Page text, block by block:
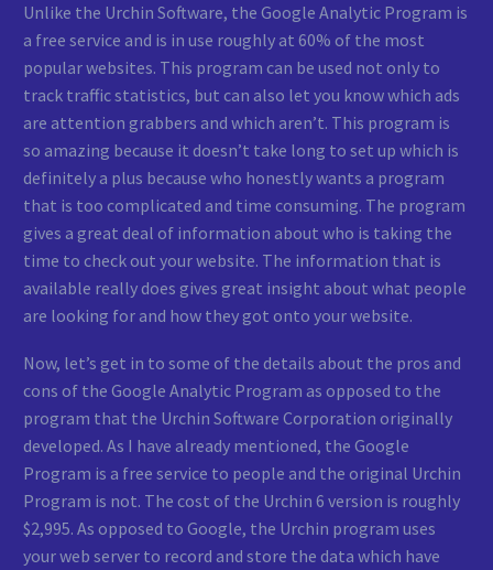
Unlike the Urchin Software, the Google Analytic Program is
a free service and is in use roughly at 60% of the most
popular websites. This program can be used not only to
track traffic statistics, but can also let you know which ads
are attention grabbers and which aren’t. This program is
so amazing because it doesn’t take long to set up which is
definitely a plus because who honestly wants a program
that is too complicated and time consuming. The program
gives a great deal of information about who is taking the
time to check out your website. The information that is
available really does gives great insight about what people
are looking for and how they got onto your website.
Now, let’s get in to some of the details about the pros and
cons of the Google Analytic Program as opposed to the
program that the Urchin Software Corporation originally
developed. As I have already mentioned, the Google
Program is a free service to people and the original Urchin
Program is not. The cost of the Urchin 6 version is roughly
$2,995. As opposed to Google, the Urchin program uses
your web server to record and store the data which have